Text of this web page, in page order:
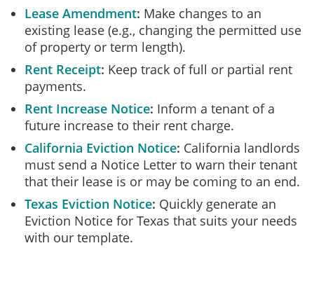
Lease Amendment Make changes to an
existing lease (e.g., changing the permitted use
of property or term length).
Rent Receipt Keep track of full or partial rent
payments.
Rent Increase Notice Inform a tenant of a
future increase to their rent charge.
California Eviction Notice California landlords
must send a Notice Letter to warn their tenant
that their lease is or may be coming to an end.
Texas Eviction Notice Quickly generate an
Eviction Notice for Texas that suits your needs
with our template.